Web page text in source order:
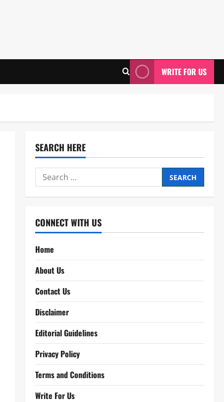
WRITE FOR US
SEARCH HERE
Search
for:
CONNECT WITH US
Home
About Us
Contact Us
Disclaimer
Editorial Guidelines
Privacy Policy
Terms and Conditions
Write For Us